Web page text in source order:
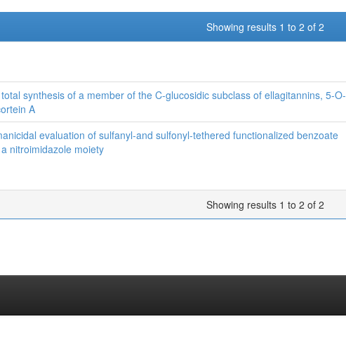
Showing results 1 to 2 of 2
synthesis of a member of the C-glucosidic subclass of ellagitannins, 5-O-
A
evaluation of sulfanyl‐and sulfonyl‐tethered functionalized benzoate
nitroimidazole moiety
Showing results 1 to 2 of 2